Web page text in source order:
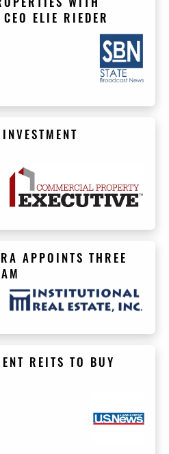
WITH
ELIE RIEDER
APPOINTS THREE
REITS TO BUY